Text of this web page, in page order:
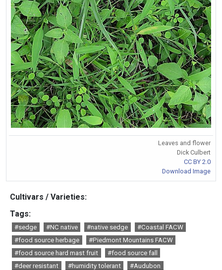
Leaves and flower
Dick Culbert
CC BY 2.0
Download Image
Cultivars / Varieties:
Tags:
#sedge #NC native #native sedge
#Coastal FACW
#food source herbage
#Piedmont Mountains FACW
#food source hard mast fruit
#food source fall
#deer resistant
#humidity tolerant
#Audubon